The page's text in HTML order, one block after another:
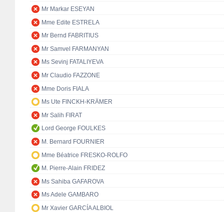
Mr Markar ESEYAN
Mme Edite ESTRELA
Mr Bernd FABRITIUS
Mr Samvel FARMANYAN
Ms Sevinj FATALIYEVA
Mr Claudio FAZZONE
Mme Doris FIALA
Ms Ute FINCKH-KRÄMER
Mr Salih FIRAT
Lord George FOULKES
M. Bernard FOURNIER
Mme Béatrice FRESKO-ROLFO
M. Pierre-Alain FRIDEZ
Ms Sahiba GAFAROVA
Ms Adele GAMBARO
Mr Xavier GARCÍA ALBIOL